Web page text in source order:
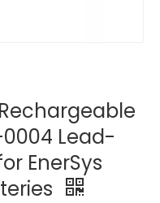
Lead-
EnerSys